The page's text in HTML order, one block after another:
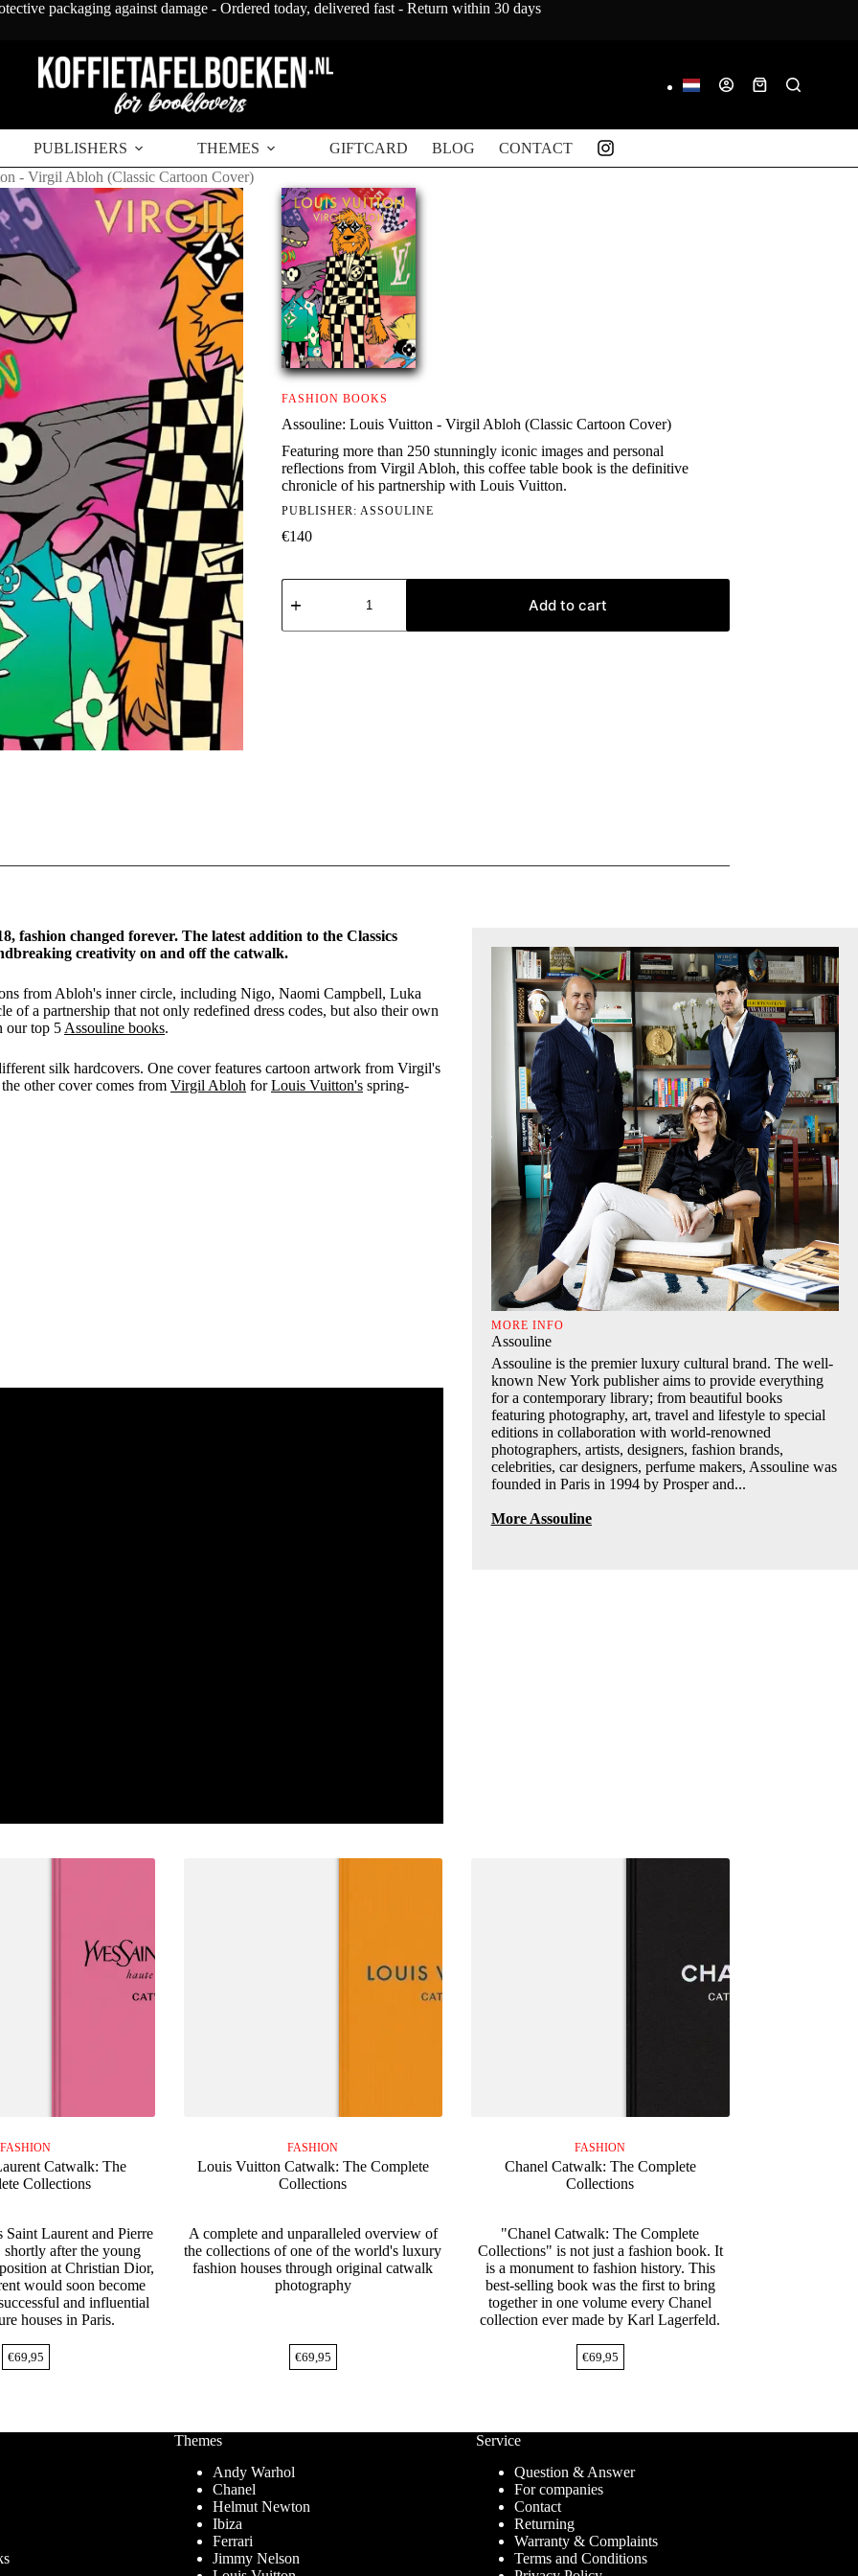
packaging against damage - Ordered today, delivered fast - Return within 30 days
Shopping
PUBLISHERS THEMES GIFTCARD BLOG CONTACT
- Virgil Abloh (Classic Cartoon Cover)
FASHION BOOKS
Assouline: Louis Vuitton - Virgil Abloh (Classic Cartoon Cover)
Featuring more than 250 stunningly iconic images and personal
reflections from Virgil Abloh, this coffee table book is the definitive
chronicle of his partnership with Louis Vuitton.
PUBLISHER: ASSOULINE
€140
Assouline:
Louis
-
Add to cart
changed forever. The latest addition to the Classics
creativity on and off the catwalk.
from Abloh's inner circle, including Nigo, Naomi Campbell, Luka
a partnership that not only redefined dress codes, but also their own
our top 5 Assouline books.
silk hardcovers. One cover features cartoon artwork from Virgil's
other cover comes from Virgil Abloh forLouis Vuitton's spring-
MORE INFO
Assouline
Assouline is the premier luxury cultural brand. The well-
known New York publisher aims to provide everything
for a contemporary library; from beautiful books
featuring photography, art, travel and lifestyle to special
editions in collaboration with world-renowned
photographers, artists, designers, fashion brands,
celebrities, car designers, perfume makers, Assouline was
founded in Paris in 1994 by Prosper and...
More Assouline
FASHION
Catwalk: The
Collections
Saint Laurent and Pierre
after the young
at Christian Dior,
would soon become
and influential
houses in Paris.
€69,95
FASHION
Louis Vuitton Catwalk: The Complete
Collections
A complete and unparalleled overview of
the collections of one of the world's luxury
fashion houses through original catwalk
photography
€69,95
FASHION
Chanel Catwalk: The Complete
Collections
"Chanel Catwalk: The Complete
Collections" is not just a fashion book. It
is a monument to fashion history. This
best-selling book was the first to bring
together in one volume every Chanel
collection ever made by Karl Lagerfeld.
€69,95
Themes
Andy Warhol
Chanel
Helmut Newton
Ibiza
Ferrari
Jimmy Nelson
Service
Question & Answer
For companies
Contact
Returning
Warranty & Complaints
Terms and Conditions